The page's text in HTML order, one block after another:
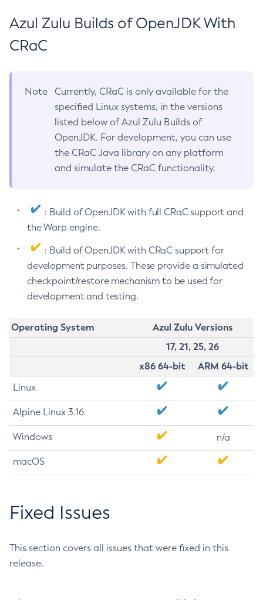
Azul Zulu Builds of OpenJDK With
CRaC
Note
Currently, CRaC is only available for the
specified Linux systems, in the versions
listed below of Azul Zulu Builds of
OpenJDK. For development, you can use
the CRaC Java library on any platform
and simulate the CRaC functionality.
: Build of OpenJDK with full CRaC support and
the Warp engine.
: Build of OpenJDK with CRaC support for
development purposes. These provide a simulated
checkpoint/restore mechanism to be used for
development and testing.
Operating System
Azul Zulu Versions
17, 21, 25, 26
x86 64-bit
ARM 64-bit
Linux
Alpine Linux 3.16
Windows n/a
macOS
Fixed Issues
This section covers all issues that were fixed in this
release.